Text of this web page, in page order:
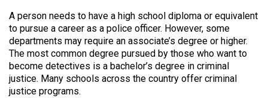
A person needs to have a high school diploma or equivalent
to pursue a career as a police officer. However, some
departments may require an associate’s degree or higher.
The most common degree pursued by those who want to
become detectives is a bachelor’s degree in criminal
justice. Many schools across the country offer criminal
justice programs.